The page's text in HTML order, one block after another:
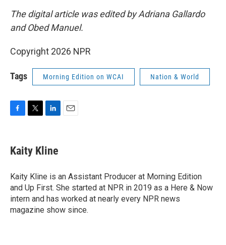
The digital article was edited by Adriana Gallardo
and Obed Manuel.
Copyright 2026 NPR
Tags Morning Edition on WCAI Nation & World
e
b
o
k
t
t
r
k
e
I
n
Kaity Kline
Kaity Kline is an Assistant Producer at Morning Edition
and Up First. She started at NPR in 2019 as a Here & Now
intern and has worked at nearly every NPR news
magazine show since.